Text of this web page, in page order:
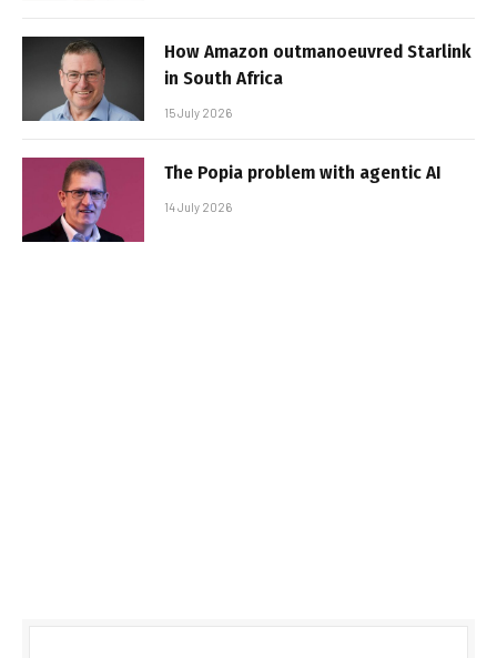
How Amazon outmanoeuvred Starlink
in South Africa
15 July 2026
The Popia problem with agentic AI
14 July 2026